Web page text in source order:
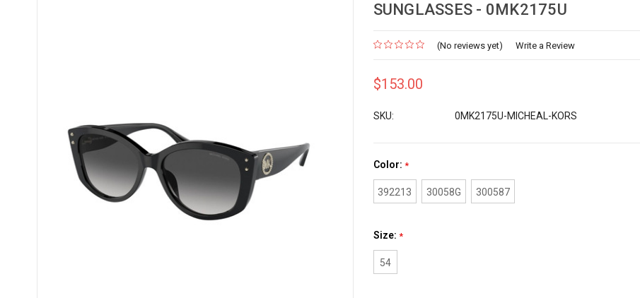
SUNGLASSES - 0MK2175U
(No reviews yet) Write a Review
$153.00
SKU: 0MK2175U-MICHEAL-KORS
Color: *
392213 30058G 300587
Size: *
54